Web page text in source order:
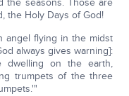
the seasons. Those are
the Holy Days of God!
angel flying in the midst
always gives warning]:
on the earth,
trumpets of the three